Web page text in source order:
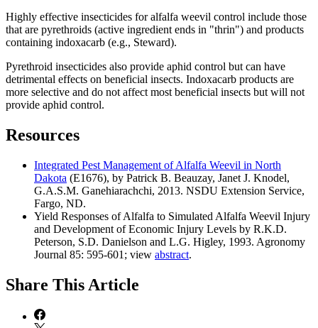
Highly effective insecticides for alfalfa weevil control include those
that are pyrethroids (active ingredient ends in "thrin") and products
containing indoxacarb (e.g., Steward).
Pyrethroid insecticides also provide aphid control but can have
detrimental effects on beneficial insects. Indoxacarb products are
more selective and do not affect most beneficial insects but will not
provide aphid control.
Resources
Integrated Pest Management of Alfalfa Weevil in North
Dakota (E1676), by Patrick B. Beauzay, Janet J. Knodel,
G.A.S.M. Ganehiarachchi, 2013. NSDU Extension Service,
Fargo, ND.
Yield Responses of Alfalfa to Simulated Alfalfa Weevil Injury
and Development of Economic Injury Levels by R.K.D.
Peterson, S.D. Danielson and L.G. Higley, 1993. Agronomy
Journal 85: 595-601; view abstract.
Share This Article